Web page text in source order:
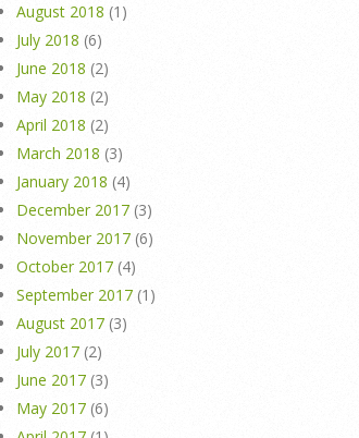
August 2018 (1)
July 2018 (6)
June 2018 (2)
May 2018 (2)
April 2018 (2)
March 2018 (3)
January 2018 (4)
December 2017 (3)
November 2017 (6)
October 2017 (4)
September 2017 (1)
August 2017 (3)
July 2017 (2)
June 2017 (3)
May 2017 (6)